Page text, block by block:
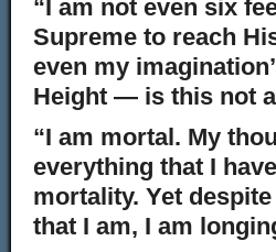
“I am not even six
Supreme to reach
even my
Height — is this not
“I am mortal. My
everything that I
mortality. Yet
that I am, I am